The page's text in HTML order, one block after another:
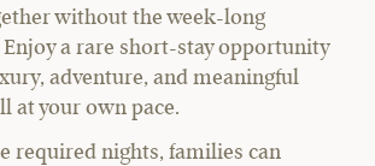
without the week-long
a rare short-stay opportunity
adventure, and meaningful
at your own pace.
required nights, families can